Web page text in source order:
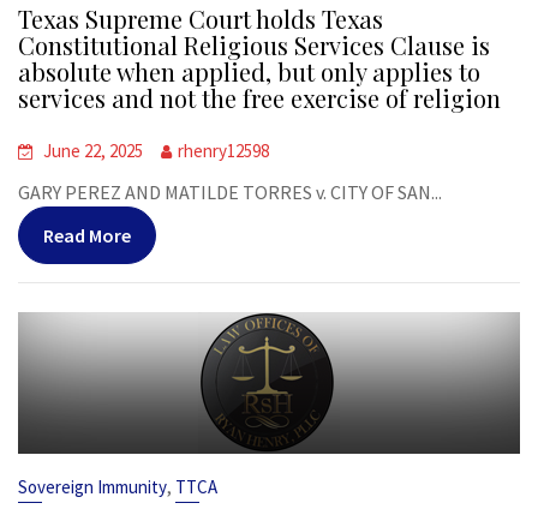
Texas Supreme Court holds Texas
Constitutional Religious Services Clause is
absolute when applied, but only applies to
services and not the free exercise of religion
June 22, 2025 rhenry12598
GARY PEREZ AND MATILDE TORRES v. CITY OF SAN...
Read More
Sovereign Immunity, TTCA